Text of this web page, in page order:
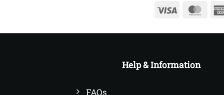
Visa
Help & Information
FAQs